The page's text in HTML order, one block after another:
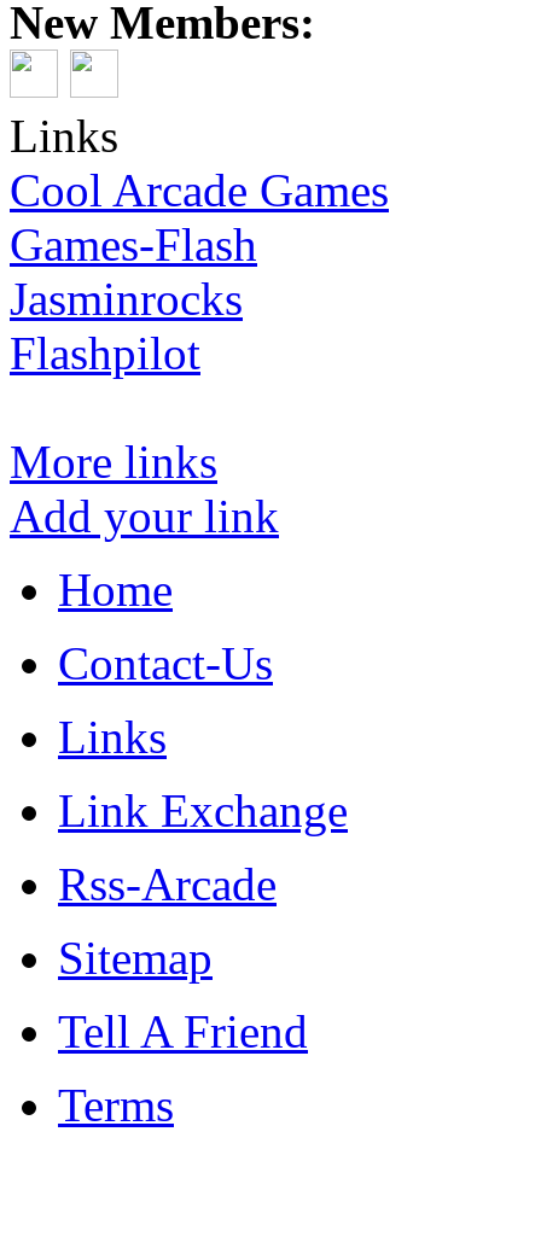
New Members:
Links
Cool Arcade Games
Games-Flash
Jasminrocks
Flashpilot
More links
Add your link
Home
Contact-Us
Links
Link Exchange
Rss-Arcade
Sitemap
Tell A Friend
Terms